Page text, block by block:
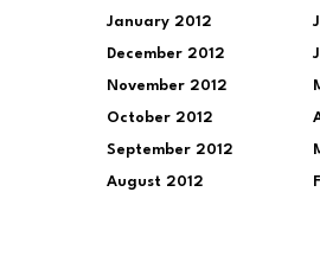
January 2012
December 2012
November 2012
October 2012
September 2012
August 2012